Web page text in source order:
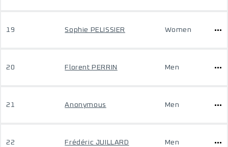
19 Sophie PELISSIER Women
20 Florent PERRIN Men
21 Anonymous Men
22 Frédéric JUILLARD Men